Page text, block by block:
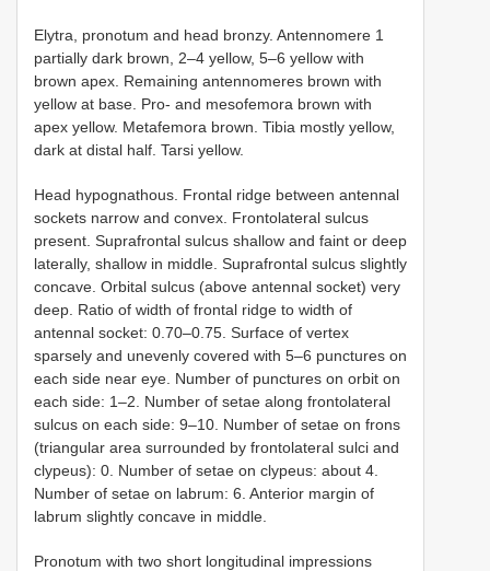
Elytra, pronotum and head bronzy. Antennomere 1
partially dark brown, 2–4 yellow, 5–6 yellow with
brown apex. Remaining antennomeres brown with
yellow at base. Pro- and mesofemora brown with
apex yellow. Metafemora brown. Tibia mostly yellow,
dark at distal half. Tarsi yellow.
Head hypognathous. Frontal ridge between antennal
sockets narrow and convex. Frontolateral sulcus
present. Suprafrontal sulcus shallow and faint or deep
laterally, shallow in middle. Suprafrontal sulcus slightly
concave. Orbital sulcus (above antennal socket) very
deep. Ratio of width of frontal ridge to width of
antennal socket: 0.70–0.75. Surface of vertex
sparsely and unevenly covered with 5–6 punctures on
each side near eye. Number of punctures on orbit on
each side: 1–2. Number of setae along frontolateral
sulcus on each side: 9–10. Number of setae on frons
(triangular area surrounded by frontolateral sulci and
clypeus): 0. Number of setae on clypeus: about 4.
Number of setae on labrum: 6. Anterior margin of
labrum slightly concave in middle.
Pronotum with two short longitudinal impressions